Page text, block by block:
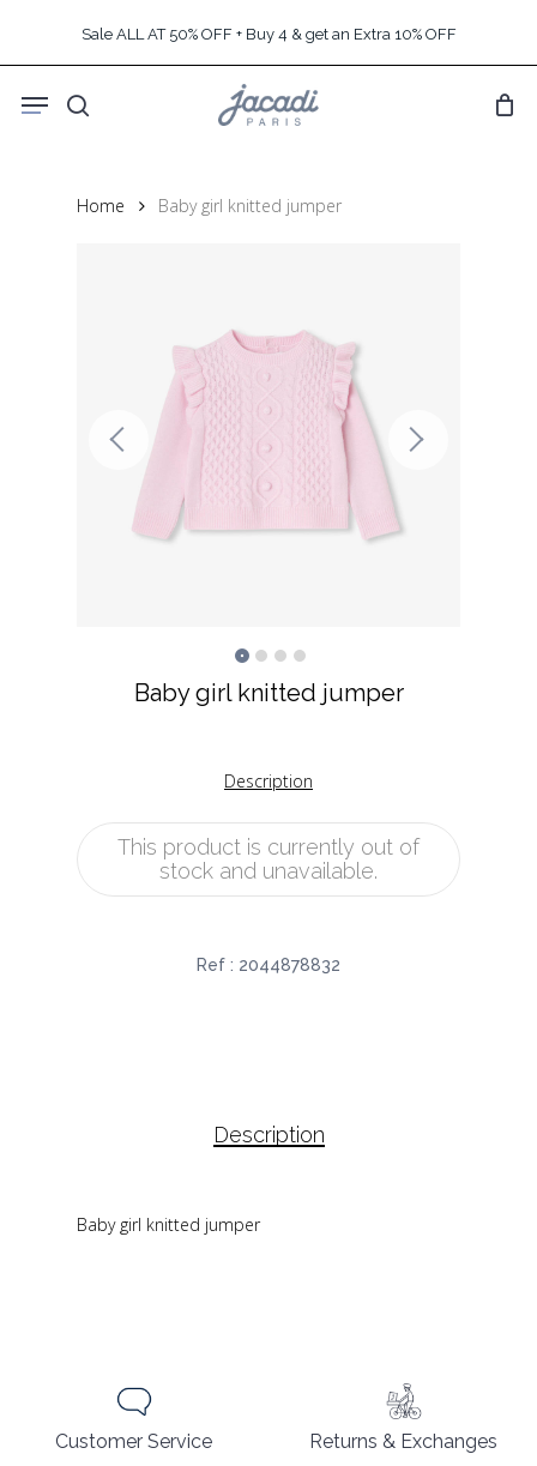
content
Sale ALL AT 50% OFF + Buy 4 & get an Extra 10% OFF
search
Menu
Home Baby girl knitted jumper
Baby girl knitted jumper
Description
This product is currently out of
stock and unavailable.
Ref : 2044878832
Description
Baby girl knitted jumper
Customer Service
Returns & Exchanges